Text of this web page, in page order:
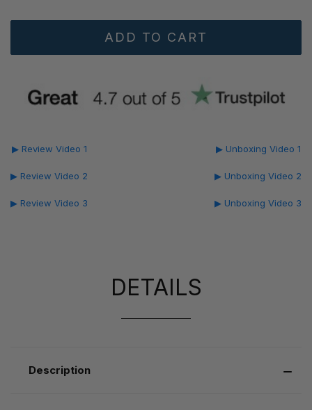
▶ Review Video 1
▶ Review Video 2
▶ Review Video 3
▶ Unboxing Video 1
▶ Unboxing Video 2
▶ Unboxing Video 3
DETAILS
Description